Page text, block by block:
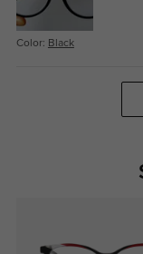
Color: Black